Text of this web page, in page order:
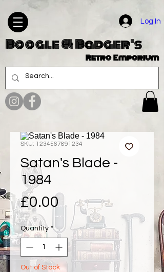
Log In
Boogle & Badger's
Retro Emporium
SKU: 1234567891234
Satan's Blade -
1984
£0.00 Price
Quantity *
Out of Stock